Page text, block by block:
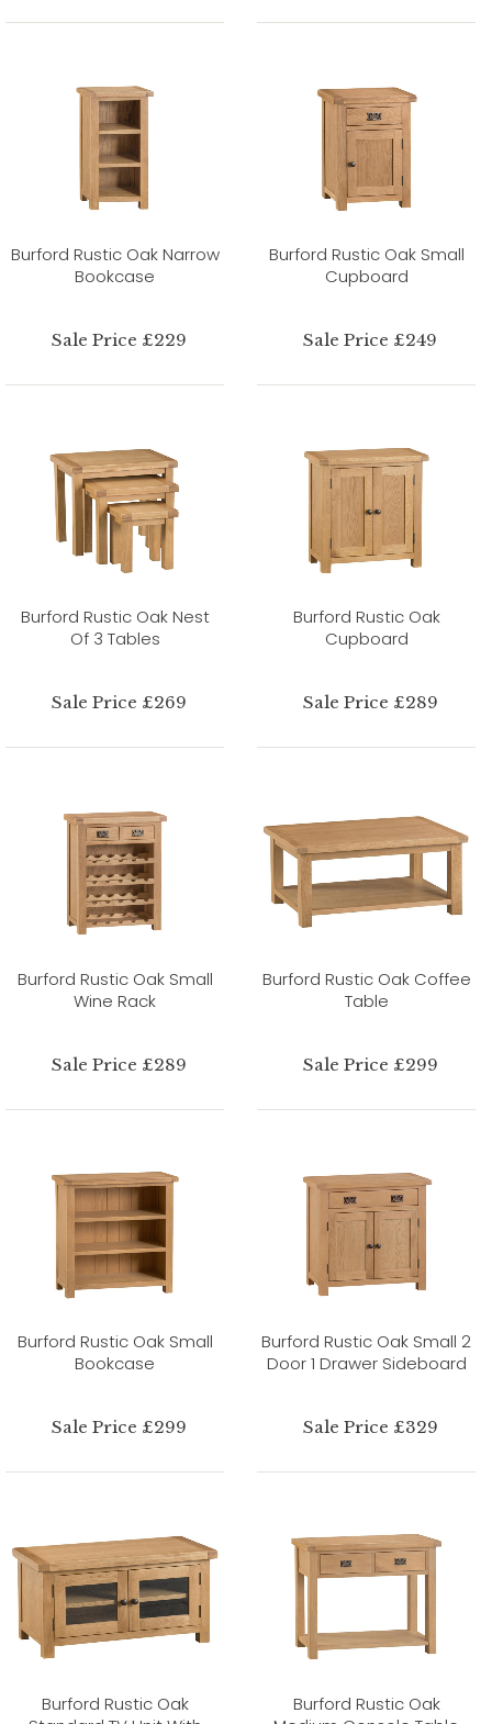
Burford Rustic Oak Narrow
Bookcase
Sale Price £229
Burford Rustic Oak Small
Cupboard
Sale Price £249
Burford Rustic Oak Nest
Of 3 Tables
Sale Price £269
Burford Rustic Oak
Cupboard
Sale Price £289
Burford Rustic Oak Small
Wine Rack
Sale Price £289
Burford Rustic Oak Coffee
Table
Sale Price £299
Burford Rustic Oak Small
Bookcase
Sale Price £299
Burford Rustic Oak Small 2
Door 1 Drawer Sideboard
Sale Price £329
Burford Rustic Oak
Burford Rustic Oak